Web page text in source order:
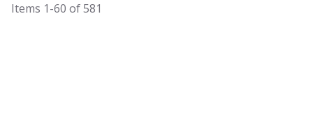
Items 1-60 of581